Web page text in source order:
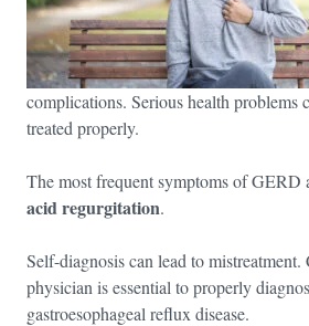
complications. Serious health problems
treated properly.
The most frequent symptoms of GERD
acid regurgitation.
Self-diagnosis can lead to
physician is essential to properly
gastroesophageal reflux disease.